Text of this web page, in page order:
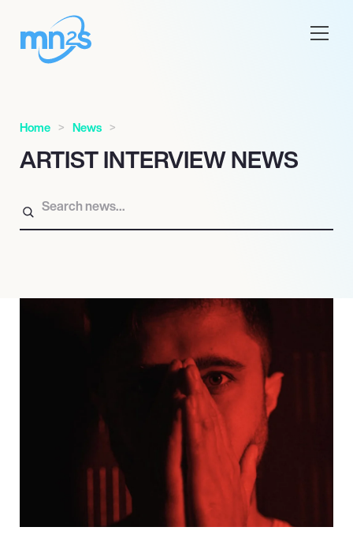
Home News
ARTIST INTERVIEW NEWS